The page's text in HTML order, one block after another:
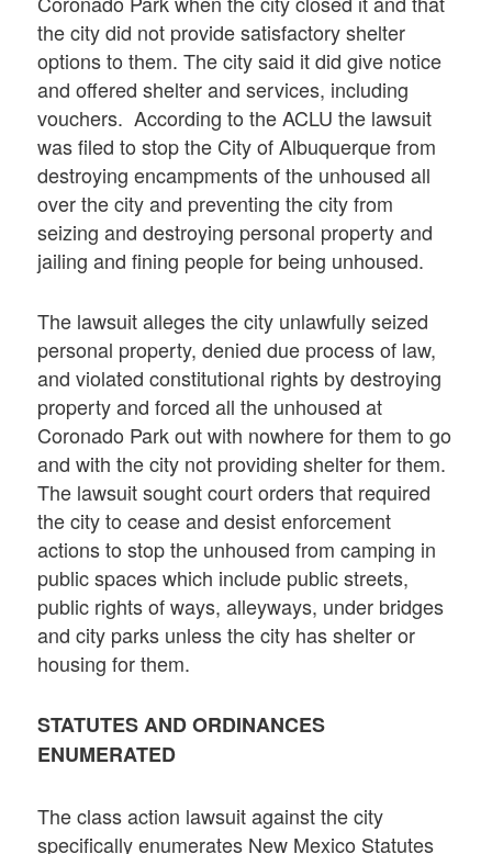
the city did not provide satisfactory shelter
options to them. The city said it did give notice
and offered shelter and services, including
vouchers. According to the ACLU the lawsuit
was filed to stop the City of Albuquerque from
destroying encampments of the unhoused all
over the city and preventing the city from
seizing and destroying personal property and
jailing and fining people for being unhoused.
The lawsuit alleges the city unlawfully seized
personal property, denied due process of law,
and violated constitutional rights by destroying
property and forced all the unhoused at
Coronado Park out with nowhere for them to go
and with the city not providing shelter for them.
The lawsuit sought court orders that required
the city to cease and desist enforcement
actions to stop the unhoused from camping in
public spaces which include public streets,
public rights of ways, alleyways, under bridges
and city parks unless the city has shelter or
housing for them.
STATUTES AND ORDINANCES
ENUMERATED
The class action lawsuit against the city
specifically enumerates New Mexico Statutes